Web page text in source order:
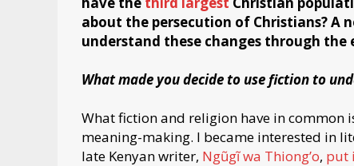
about the persecution of Christians? A
understand these changes through the
What made you decide to use fiction to
What fiction and religion have in
meaning-making. I became interested in
late Kenyan writer, Ngũgĩ wa Thiong’o, put